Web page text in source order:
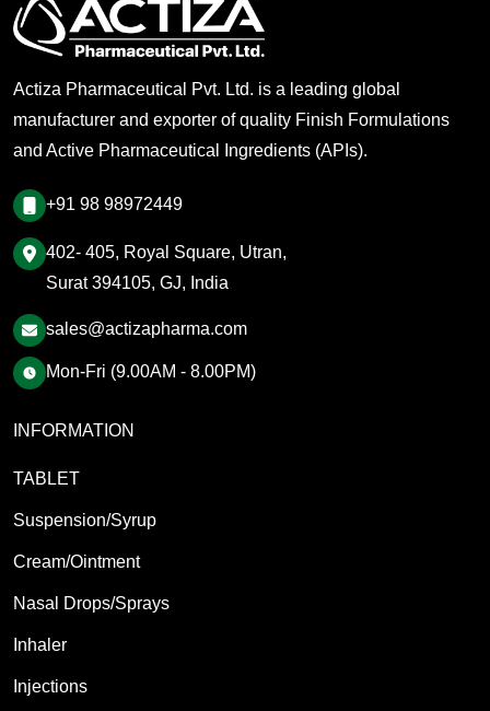
Actiza Pharmaceutical Pvt. Ltd. is a leading global
manufacturer and exporter of quality Finish Formulations
and Active Pharmaceutical Ingredients (APIs).
+91 98 98972449
402- 405, Royal Square, Utran,
Surat 394105, GJ, India
sales@actizapharma.com
Mon-Fri (9.00AM - 8.00PM)
INFORMATION
TABLET
Suspension/Syrup
Cream/Ointment
Nasal Drops/Sprays
Inhaler
Injections